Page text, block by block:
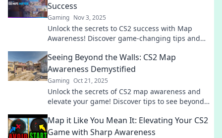
Success
Gaming Nov 3, 2025
Unlock the secrets to CS2 success with Map
Awareness! Discover game-changing tips and
Seeing Beyond the Walls: CS2 Map
Awareness Demystified
Gaming Oct 21, 2025
Unlock the secrets of CS2 map awareness and
elevate your game! Discover tips to see beyond
Map it Like You Mean It: Elevating Your CS2
Game with Sharp Awareness